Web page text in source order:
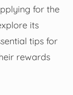
for the
its
tips for
rewards